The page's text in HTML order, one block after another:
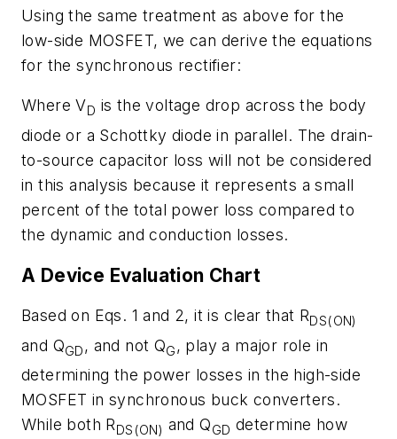
Using the same treatment as above for the
low-side MOSFET, we can derive the equations
for the synchronous rectifier:
Where VD is the voltage drop across the body
diode or a Schottky diode in parallel. The drain-
to-source capacitor loss will not be considered
in this analysis because it represents a small
percent of the total power loss compared to
the dynamic and conduction losses.
A Device Evaluation Chart
Based on Eqs. 1 and 2, it is clear that RDS(ON)
and QGD , and not QG , play a major role in
determining the power losses in the high-side
MOSFET in synchronous buck converters.
While both RDS(ON) and QGD determine how